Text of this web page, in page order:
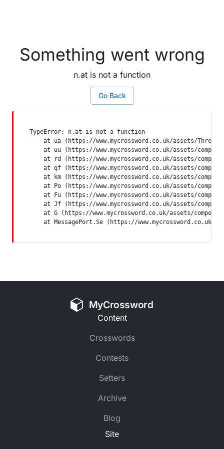
Something went wrong
n.at is not a function
Go Back
TypeError: n.at is not a function
at ua (https://www.mycrossword.co.uk/assets/
at uu (https://www.mycrossword.co.uk/assets/
at rd (https://www.mycrossword.co.uk/assets/
at qf (https://www.mycrossword.co.uk/assets/
at km (https://www.mycrossword.co.uk/assets/
at Po (https://www.mycrossword.co.uk/assets/
at Fu (https://www.mycrossword.co.uk/assets/
at Jf (https://www.mycrossword.co.uk/assets/
at G (https://www.mycrossword.co.uk/assets/
at MessagePort.Se (https://www.mycrossword.co.uk/
MyCrossword
Content
Crosswords
Contests
Setters
Archive
Blog
Site